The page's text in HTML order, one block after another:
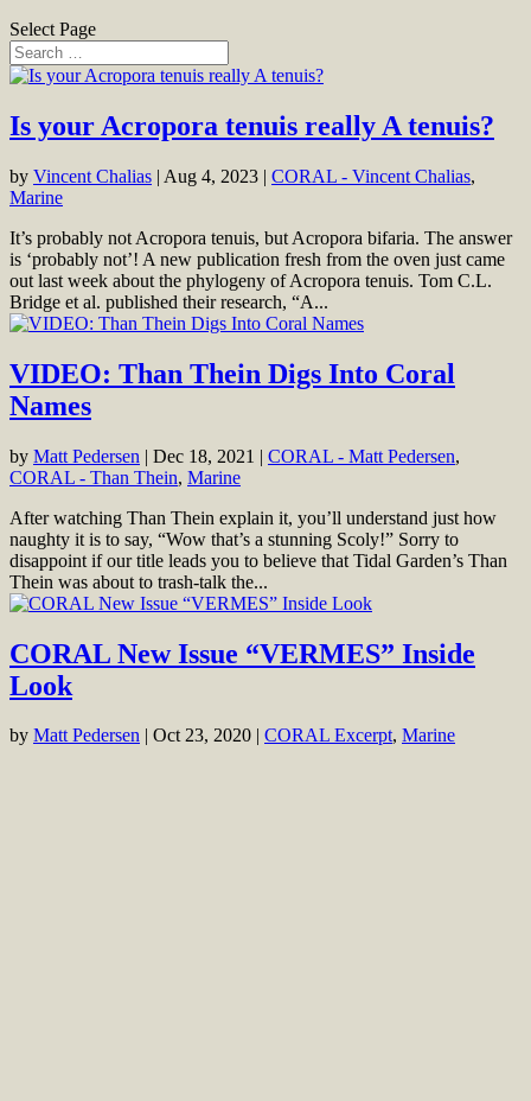
Select Page
Is your Acropora tenuis really A tenuis?
by Vincent Chalias | Aug 4, 2023 | CORAL - Vincent Chalias,
Marine
It’s probably not Acropora tenuis, but Acropora bifaria. The answer
is ‘probably not’! A new publication fresh from the oven just came
out last week about the phylogeny of Acropora tenuis. Tom C.L.
Bridge et al. published their research, “A...
VIDEO: Than Thein Digs Into Coral
Names
by Matt Pedersen | Dec 18, 2021 | CORAL - Matt Pedersen,
CORAL - Than Thein, Marine
After watching Than Thein explain it, you’ll understand just how
naughty it is to say, “Wow that’s a stunning Scoly!” Sorry to
disappoint if our title leads you to believe that Tidal Garden’s Than
Thein was about to trash-talk the...
CORAL New Issue “VERMES” Inside
Look
by Matt Pedersen | Oct 23, 2020 | CORAL Excerpt, Marine